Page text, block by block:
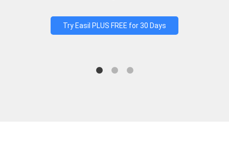
Try Easil PLUS FREE for 30 Days